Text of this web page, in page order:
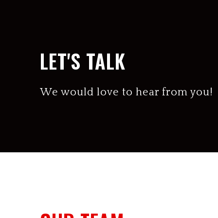
LET'S TALK
We would love to hear from you!